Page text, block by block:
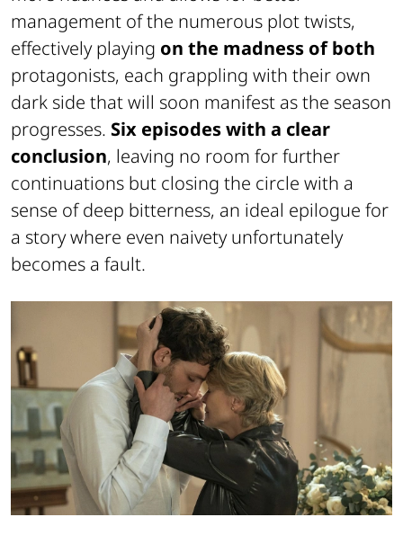
management of the numerous plot twists,
effectively playing on the madness of both
protagonists, each grappling with their own
dark side that will soon manifest as the season
progresses. Six episodes with a clear
conclusion, leaving no room for further
continuations but closing the circle with a
sense of deep bitterness, an ideal epilogue for
a story where even naivety unfortunately
becomes a fault.